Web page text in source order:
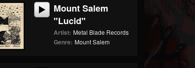
Mount Salem
"Lucid"
Artist: Metal Blade Records
Genre: Mount Salem